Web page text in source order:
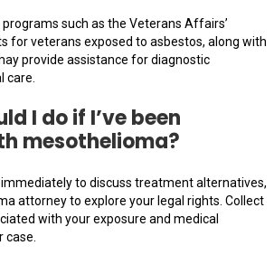
such as the Veterans Affairs’
for veterans exposed to asbestos, along with
provide assistance for diagnostic
care.
I do if I’ve been
mesothelioma?
to discuss treatment alternatives,
attorney to explore your legal rights. Collect
with your exposure and medical
case.